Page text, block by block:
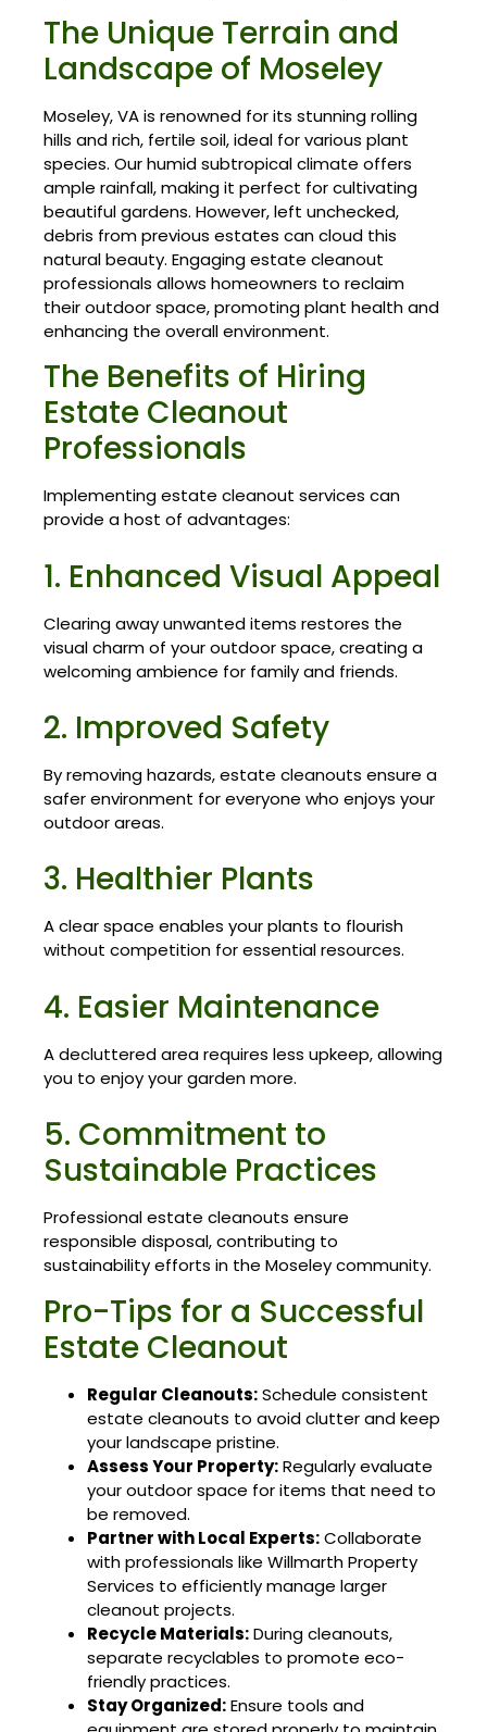
The Unique Terrain and
Landscape of Moseley
Moseley, VA is renowned for its stunning rolling
hills and rich, fertile soil, ideal for various plant
species. Our humid subtropical climate offers
ample rainfall, making it perfect for cultivating
beautiful gardens. However, left unchecked,
debris from previous estates can cloud this
natural beauty. Engaging estate cleanout
professionals allows homeowners to reclaim
their outdoor space, promoting plant health and
enhancing the overall environment.
The Benefits of Hiring
Estate Cleanout
Professionals
Implementing estate cleanout services can
provide a host of advantages:
1. Enhanced Visual Appeal
Clearing away unwanted items restores the
visual charm of your outdoor space, creating a
welcoming ambience for family and friends.
2. Improved Safety
By removing hazards, estate cleanouts ensure a
safer environment for everyone who enjoys your
outdoor areas.
3. Healthier Plants
A clear space enables your plants to flourish
without competition for essential resources.
4. Easier Maintenance
A decluttered area requires less upkeep, allowing
you to enjoy your garden more.
5. Commitment to
Sustainable Practices
Professional estate cleanouts ensure
responsible disposal, contributing to
sustainability efforts in the Moseley community.
Pro-Tips for a Successful
Estate Cleanout
Regular Cleanouts:Schedule consistent
estate cleanouts to avoid clutter and keep
your landscape pristine.
Assess Your Property:Regularly evaluate
your outdoor space for items that need to
be removed.
Partner with Local Experts:Collaborate
with professionals like Willmarth Property
Services to efficiently manage larger
cleanout projects.
Recycle Materials:During cleanouts,
separate recyclables to promote eco-
friendly practices.
Stay Organized:Ensure tools and